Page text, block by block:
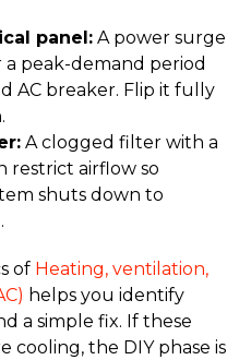
panel: A power surge
peak-demand period
AC breaker. Flip it fully
A clogged filter with a
restrict airflow so
shuts down to
of Heating, ventilation,
helps you identify
a simple fix. If these
cooling, the DIY phase is